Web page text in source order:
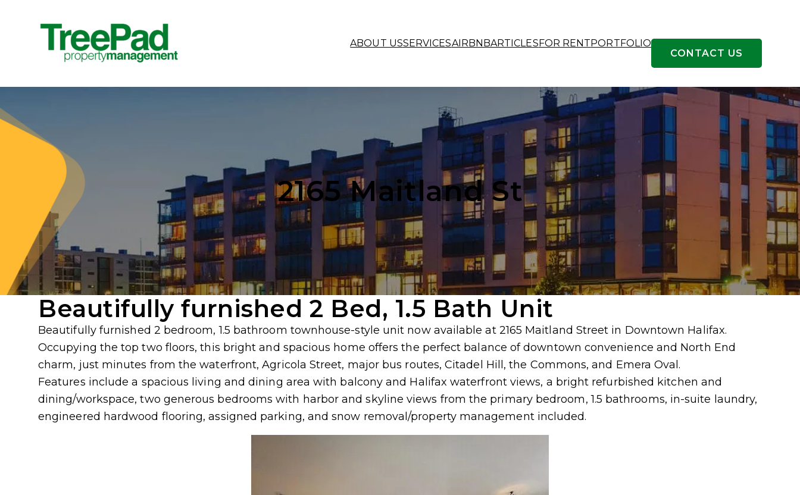
ABOUT USSERVICESAIRBNBARTICLESFOR RENTPORTFOLIO
CONTACT US
2165 Maitland St
Beautifully furnished 2 Bed, 1.5 Bath Unit
Beautifully furnished 2 bedroom, 1.5 bathroom townhouse-style unit now available at 2165 Maitland Street in Downtown Halifax.
Occupying the top two floors, this bright and spacious home offers the perfect balance of downtown convenience and North End
charm, just minutes from the waterfront, Agricola Street, major bus routes, Citadel Hill, the Commons, and Emera Oval.
Features include a spacious living and dining area with balcony and Halifax waterfront views, a bright refurbished kitchen and
dining/workspace, two generous bedrooms with harbor and skyline views from the primary bedroom, 1.5 bathrooms, in-suite laundry,
engineered hardwood flooring, assigned parking, and snow removal/property management included.